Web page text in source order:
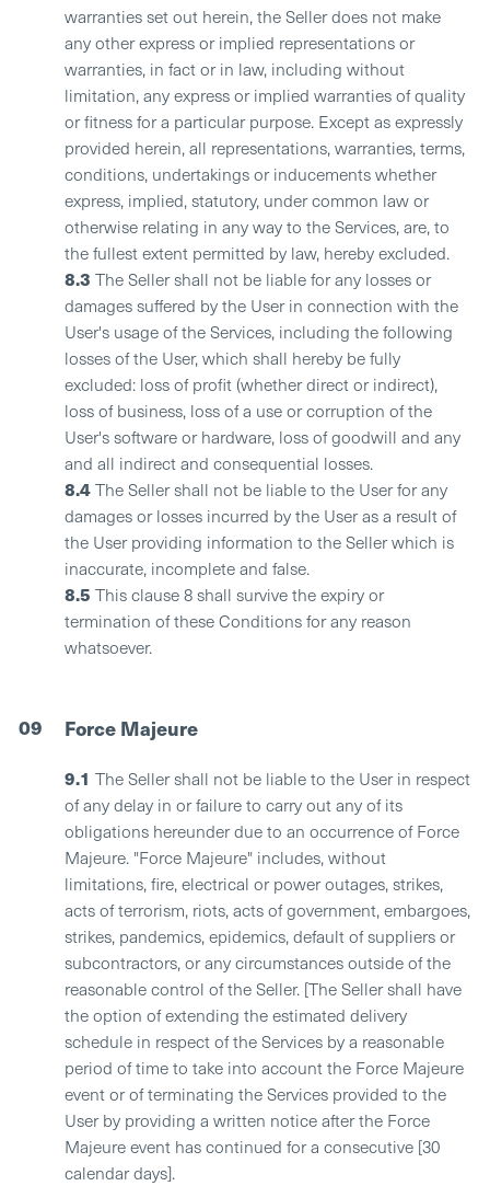
warranties set out herein, the Seller does not make
any other express or implied representations or
warranties, in fact or in law, including without
limitation, any express or implied warranties of quality
or fitness for a particular purpose. Except as expressly
provided herein, all representations, warranties, terms,
conditions, undertakings or inducements whether
express, implied, statutory, under common law or
otherwise relating in any way to the Services, are, to
the fullest extent permitted by law, hereby excluded.
8.3 The Seller shall not be liable for any losses or
damages suffered by the User in connection with the
User's usage of the Services, including the following
losses of the User, which shall hereby be fully
excluded: loss of profit (whether direct or indirect),
loss of business, loss of a use or corruption of the
User's software or hardware, loss of goodwill and any
and all indirect and consequential losses.
8.4The Seller shall not be liable to the User for any
damages or losses incurred by the User as a result of
the User providing information to the Seller which is
inaccurate, incomplete and false.
8.5 This clause 8 shall survive the expiry or
termination of these Conditions for any reason
whatsoever.
09 Force Majeure
9.1 The Seller shall not be liable to the User in respect
of any delay in or failure to carry out any of its
obligations hereunder due to an occurrence of Force
Majeure. "Force Majeure" includes, without
limitations, fire, electrical or power outages, strikes,
acts of terrorism, riots, acts of government, embargoes,
strikes, pandemics, epidemics, default of suppliers or
subcontractors, or any circumstances outside of the
reasonable control of the Seller. [The Seller shall have
the option of extending the estimated delivery
schedule in respect of the Services by a reasonable
period of time to take into account the Force Majeure
event or of terminating the Services provided to the
User by providing a written notice after the Force
Majeure event has continued for a consecutive [30
calendar days].